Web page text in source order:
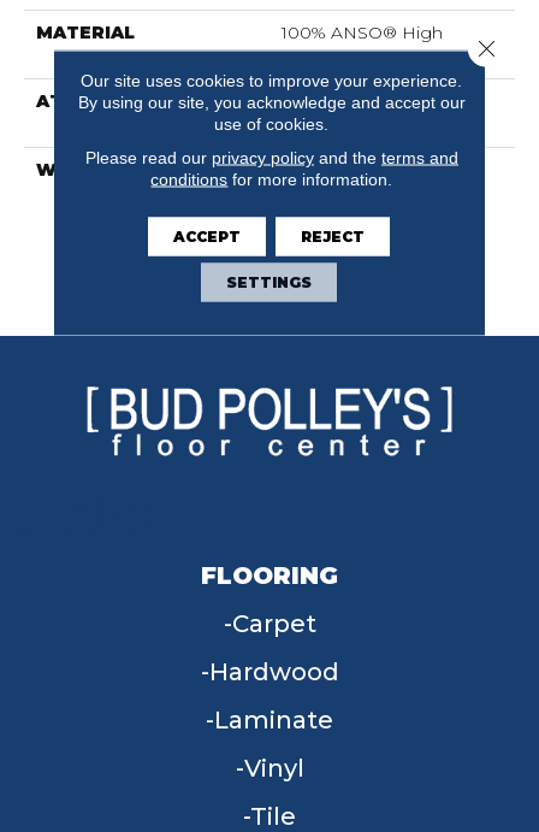
MATERIAL
100% ANSO® High
Performance PET
ATTACHED PAD
LifeGuard® Spill-Proof
Technology®
WARRANTY
A/T 25 Year Limited
Carpet Warranty, A/T 25
Year Limited Residential
Broadloom Carpet
Warranty
FLOORING
Carpet
Hardwood
Laminate
Vinyl
Tile
Our site uses cookies to improve your experience.
By using our site, you acknowledge and accept our
use of cookies.
Please read our privacy policyand the terms and
conditions for more information.
ACCEPT REJECT
SETTINGS
Close